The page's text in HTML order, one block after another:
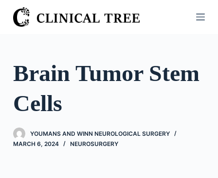
S
k
o
e
Brain Tumor Stem
Cells
YOUMANS AND WINN NEUROLOGICAL SURGERY
MARCH 6, 2024
NEUROSURGERY